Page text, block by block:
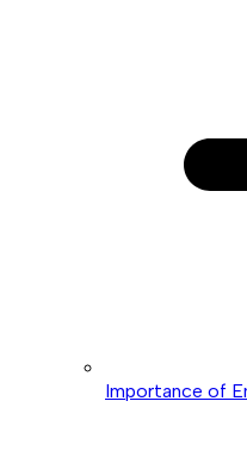
Importance of